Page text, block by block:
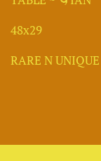
48x29
RARE N UNIQUE